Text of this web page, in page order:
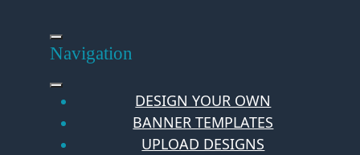
Navigation
DESIGN YOUR OWN
BANNER TEMPLATES
UPLOAD DESIGNS